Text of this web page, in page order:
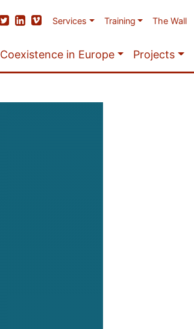
Services Training The Wall
Coexistence in Europe Projects